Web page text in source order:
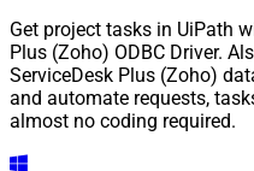
Get project tasks in UiPath
Plus (Zoho) ODBC Driver.
ServiceDesk Plus (Zoho)
and automate requests,
almost no coding required.